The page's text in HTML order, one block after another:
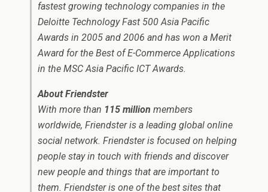
fastest growing technology companies in the
Deloitte Technology Fast 500 Asia Pacific
Awards in 2005 and 2006 and has won a Merit
Award for the Best of E-Commerce Applications
in the MSC Asia Pacific ICT Awards.
About Friendster
With more than 115 million members
worldwide, Friendster is a leading global online
social network. Friendster is focused on helping
people stay in touch with friends and discover
new people and things that are important to
them. Friendster is one of the best sites that